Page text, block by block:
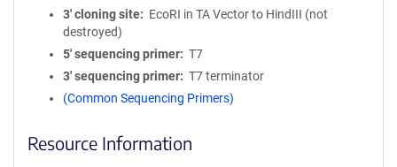
3′ cloning site
EcoRI in TA Vector to HindIII (not
destroyed)
5′ sequencing primer
T7
3′ sequencing primer
T7 terminator
(Common Sequencing Primers)
Resource Information